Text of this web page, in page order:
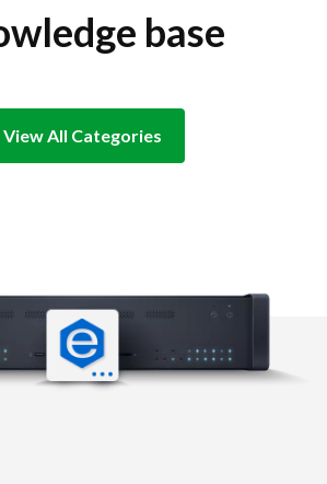
base
View All Categories